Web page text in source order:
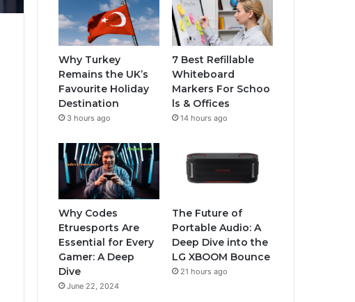
Why Turkey
Remains the UK’s
Favourite Holiday
Destination
3 hours ago
7 Best Refillable
Whiteboard
Markers For Schoo
ls & Offices
14 hours ago
Why Codes
Etruesports Are
Essential for Every
Gamer: A Deep
Dive
June 22, 2024
The Future of
Portable Audio: A
Deep Dive into the
LG XBOOM Bounce
21 hours ago